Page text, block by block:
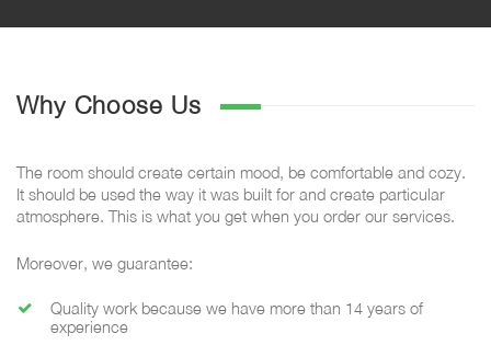
Why Choose Us
The room should create certain mood, be comfortable and cozy.
It should be used the way it was built for and create particular
atmosphere. This is what you get when you order our services.
Moreover, we guarantee:
Quality work because we have more than 14 years of
experience